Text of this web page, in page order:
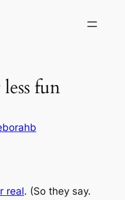
fun
real. (So they say.